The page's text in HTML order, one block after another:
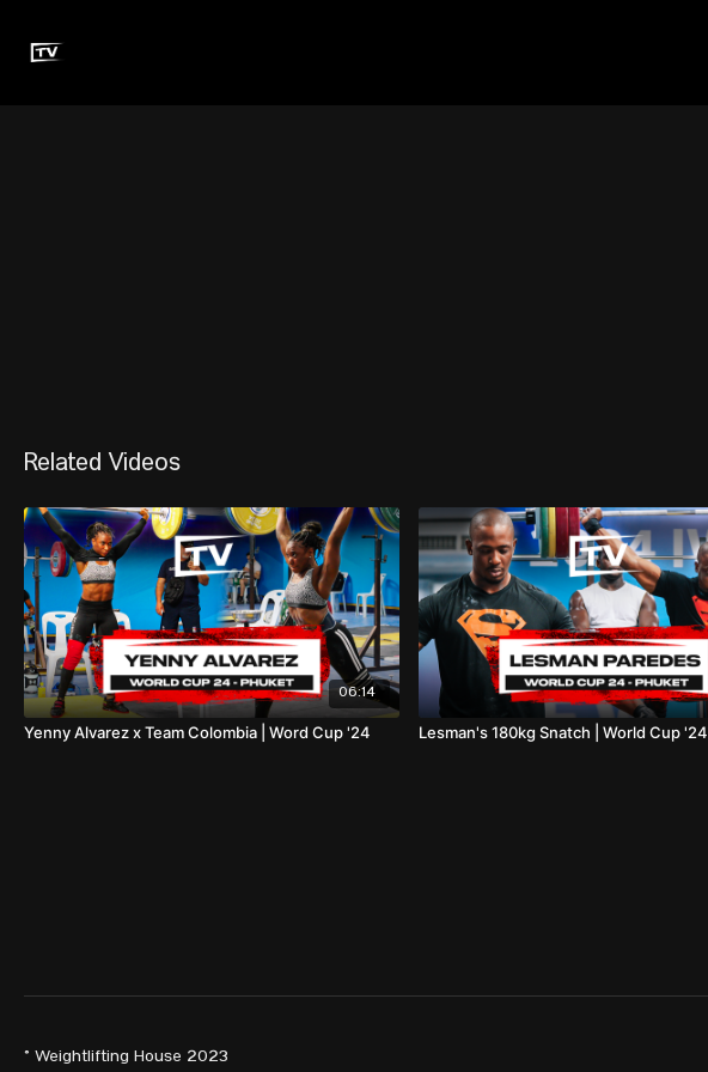
Related Videos
06:14
Yenny Alvarez x Team Colombia | Word Cup '24 Lesman's 180kg Snatch | World Cup '24
© Weightlifting House 2023